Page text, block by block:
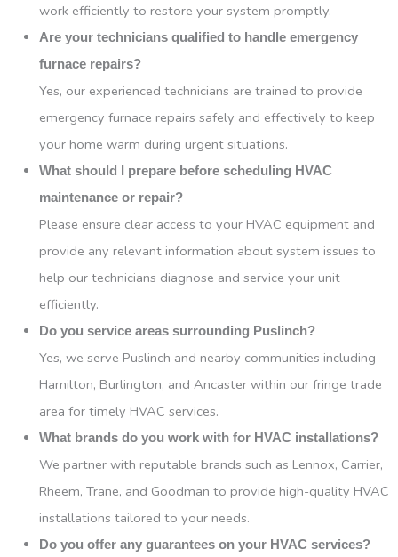
work efficiently to restore your system promptly.
Are your technicians qualified to handle emergency
furnace repairs?
Yes, our experienced technicians are trained to provide
emergency furnace repairs safely and effectively to keep
your home warm during urgent situations.
What should I prepare before scheduling HVAC
maintenance or repair?
Please ensure clear access to your HVAC equipment and
provide any relevant information about system issues to
help our technicians diagnose and service your unit
efficiently.
Do you service areas surrounding Puslinch?
Yes, we serve Puslinch and nearby communities including
Hamilton, Burlington, and Ancaster within our fringe trade
area for timely HVAC services.
What brands do you work with for HVAC installations?
We partner with reputable brands such as Lennox, Carrier,
Rheem, Trane, and Goodman to provide high-quality HVAC
installations tailored to your needs.
Do you offer any guarantees on your HVAC services?